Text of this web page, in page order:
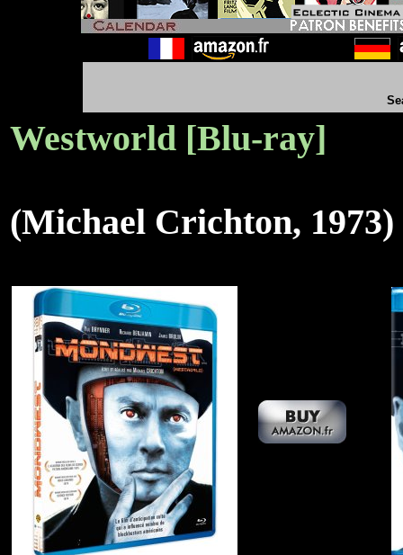
Westworld [Blu-ray]
(Michael Crichton, 1973)